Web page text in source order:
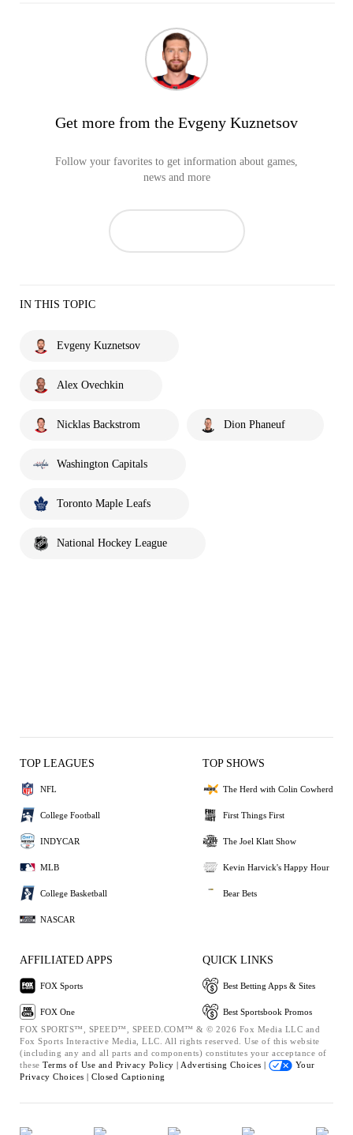
Get more from the Evgeny Kuznetsov
Follow your favorites to get information about games,
news and more
IN THIS TOPIC
Evgeny Kuznetsov
Alex Ovechkin
Nicklas Backstrom Dion Phaneuf
Washington Capitals
Toronto Maple Leafs
National Hockey League
TOP LEAGUES
NFL
College Football
INDYCAR
MLB
College Basketball
NASCAR
TOP SHOWS
The Herd with Colin Cowherd
First Things First
The Joel Klatt Show
Kevin Harvick's Happy Hour
Bear Bets
AFFILIATED APPS
FOX Sports
FOX One
QUICK LINKS
Best Betting Apps & Sites
Best Sportsbook Promos
FOX SPORTS™, SPEED™, SPEED.COM™ & © 2026 Fox Media LLC and
Fox Sports Interactive Media, LLC. All rights reserved. Use of this website
(including any and all parts and components) constitutes your acceptance of
these Terms of Use and Privacy Policy | Advertising Choices |
Your
Privacy Choices | Closed Captioning